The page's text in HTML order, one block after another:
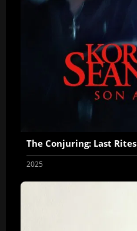
The Conjuring: Last Rites
2025